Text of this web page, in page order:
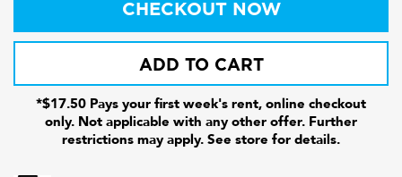
CHECKOUT NOW
ADD TO CART
*$17.50 Pays your first week's rent, online checkout
only. Not applicable with any other offer. Further
restrictions may apply. See store for details.